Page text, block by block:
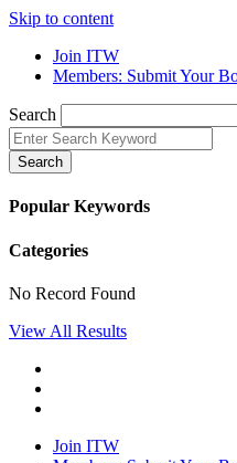
Skip to content
Join ITW
Members: Submit Your
Search
Search
Popular Keywords
Categories
No Record Found
View All Results
Join ITW